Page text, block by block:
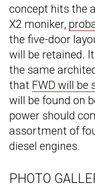
concept hits the
X2 moniker,
the five-door
will be retained.
the same
that FWD will be
will be found on
power should
assortment of
diesel engines.
PHOTO